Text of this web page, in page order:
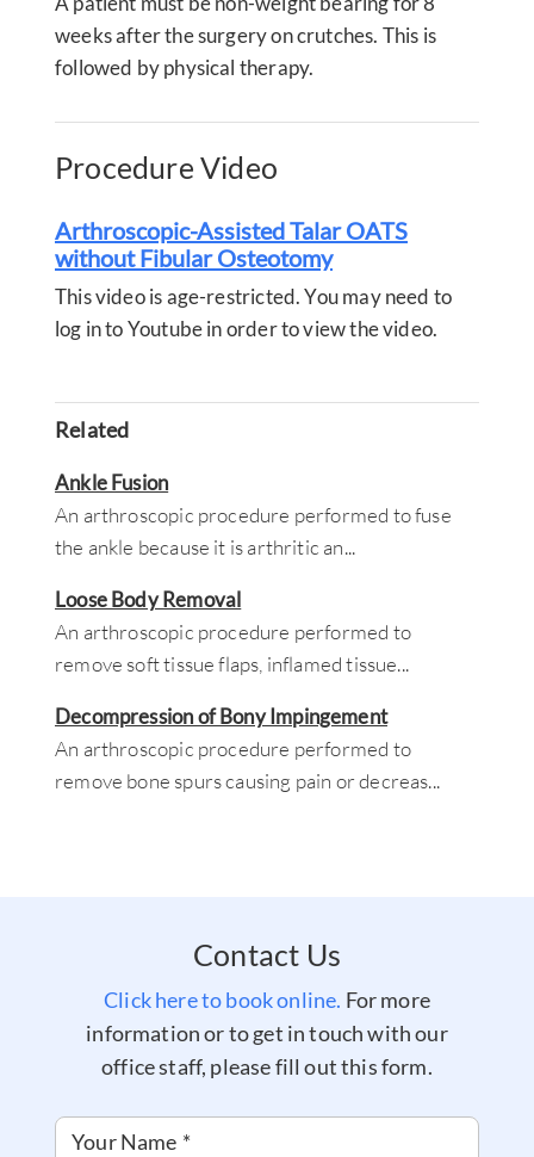
weeks after the surgery on crutches. This is
followed by physical therapy.
Procedure Video
Arthroscopic-Assisted Talar OATS
without Fibular Osteotomy
This video is age-restricted. You may need to
log in to Youtube in order to view the video.
Related
Ankle Fusion
An arthroscopic procedure performed to fuse
the ankle because it is arthritic an...
Loose Body Removal
An arthroscopic procedure performed to
remove soft tissue flaps, inflamed tissue...
Decompression of Bony Impingement
An arthroscopic procedure performed to
remove bone spurs causing pain or decreas...
Contact Us
Click here to book online. For more
information or to get in touch with our
office staff, please fill out this form.
Your Name *